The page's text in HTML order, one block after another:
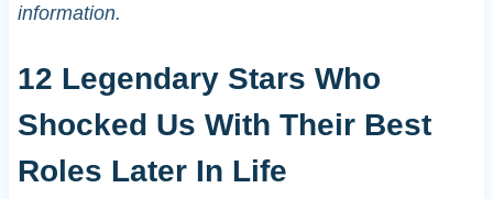
information.
12 Legendary Stars Who
Shocked Us With Their Best
Roles Later In Life